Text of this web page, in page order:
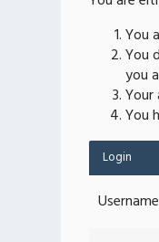
You
You
you
You
Login